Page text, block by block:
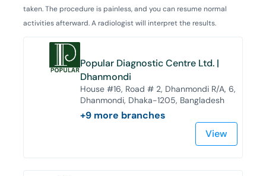
taken. The procedure is painless, and you can resume normal
activities afterward. A radiologist will interpret the results.
Popular Diagnostic Centre Ltd. |
Dhanmondi
House #16, Road # 2, Dhanmondi R/A, 6,
Dhanmondi, Dhaka-1205, Bangladesh
+9 more branches
View